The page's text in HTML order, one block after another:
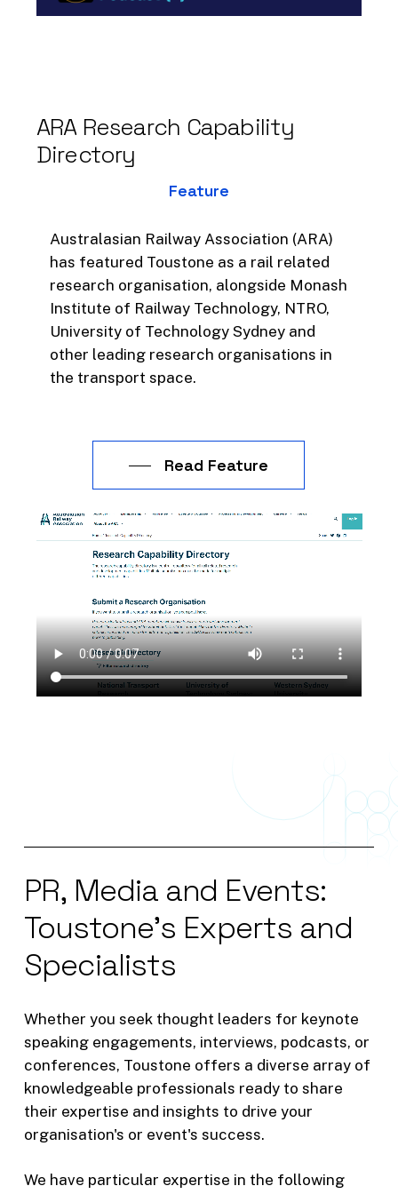
operational outcomes accurately,
experience working cross-
culturally on transformative
asked on a regular basis:
1. What is the difference between
Decision Intelligence and Business
Intelligence?
2. What can the rail industry take
business scenarios?
4. When is a time you’ve bridged
technology for transport with an
innovative solution?
5. How easy is the Toustone
6. Do you have any competitors in
leverage big data in new ways,
resulting in unexpected benefits?
8. What is the difference between
of the two in rail?
9. What cross-cultural challenges
have you faced while implementing
data and decision intelligence
solutions?
ARA Research Capability
Directory
Feature
Australasian Railway Association (ARA)
has featured Toustone as a rail related
research organisation, alongside Monash
Institute of Railway Technology, NTRO,
University of Technology Sydney and
other leading research organisations in
the transport space.
Read Feature
PR, Media and Events:
Toustone's Experts and
Specialists
Whether you seek thought leaders for keynote
speaking engagements, interviews, podcasts, or
conferences, Toustone offers a diverse array of
knowledgeable professionals ready to share
their expertise and insights to drive your
organisation's or event's success.
We have particular expertise in the following